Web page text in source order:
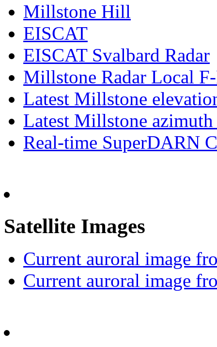
Millstone Hill
EISCAT
EISCAT Svalbard Radar
Millstone Radar Local
Latest Millstone
Latest Millstone azimuth
Real-time SuperDARN
Satellite Images
Current auroral image
Current auroral image